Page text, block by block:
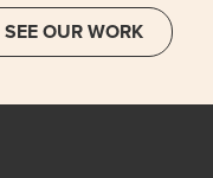
SEE OUR WORK